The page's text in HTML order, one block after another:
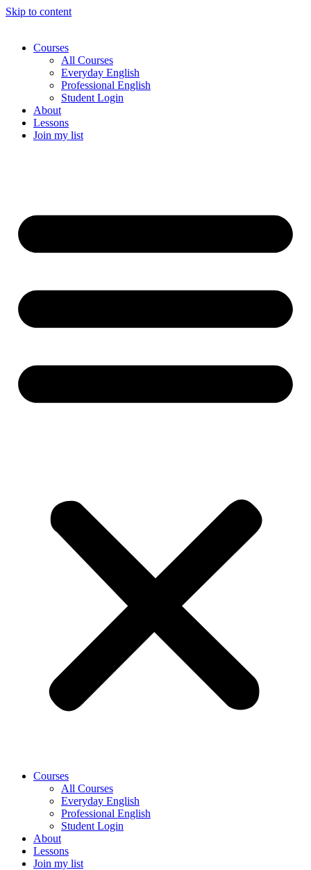
Skip to content
Courses
All Courses
Everyday English
Professional English
Student Login
About
Lessons
Join my list
Courses
All Courses
Everyday English
Professional English
Student Login
About
Lessons
Join my list